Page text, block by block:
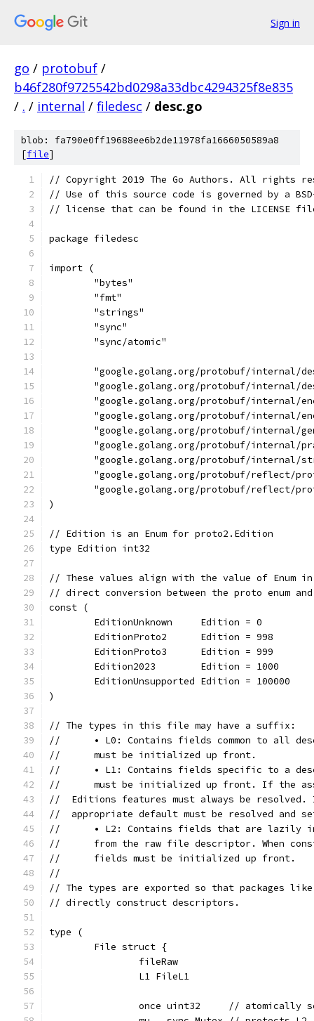
Sign in
go / protobuf /
b46f280f9725542bd0298a33dbc4294325f8e835
/ . / internal / filedesc / desc.go
blob: fa790e0ff19688ee6b2de11978fa1666050589a8
[file]
// Copyright 2019 The Go Authors. All rights
// Use of this source code is governed by a
// license that can be found in the LICENSE
package filedesc
import (
	"bytes"
	"fmt"
	"strings"
	"sync"
	"sync/atomic"
"google.golang.org/protobuf/internal/
"google.golang.org/protobuf/internal/
"google.golang.org/protobuf/internal/
"google.golang.org/protobuf/internal/
"google.golang.org/protobuf/internal/
"google.golang.org/protobuf/internal/
"google.golang.org/protobuf/internal/
"google.golang.org/protobuf/reflect/
"google.golang.org/protobuf/reflect/
)
// Edition is an Enum for proto2.Edition
type Edition int32
// These values align with the value of Enum
// direct conversion between the proto enum
const (
	EditionUnknown     Edition = 0
	EditionProto2      Edition = 998
	EditionProto3      Edition = 999
	Edition2023        Edition = 1000
	EditionUnsupported Edition = 100000
)
// The types in this file may have a suffix:
//	• L0: Contains fields common to all
//	must be initialized up front.
//	• L1: Contains fields specific to a
//	must be initialized up front. If the
//  Editions features must always be
//  appropriate default must be resolved and
//	• L2: Contains fields that are lazily
//	from the raw file descriptor. When
//	fields must be initialized up front.
//
// The types are exported so that packages
// directly construct descriptors.
type (
	File struct {
		fileRaw
		L1 FileL1
once uint32     // atomically